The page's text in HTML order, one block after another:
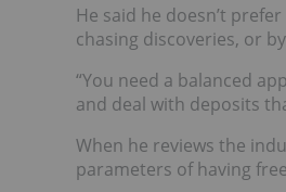
He said he doesn’t
chasing discoveries, or
“You need a balanced
and deal with deposits
When he reviews the
parameters of having